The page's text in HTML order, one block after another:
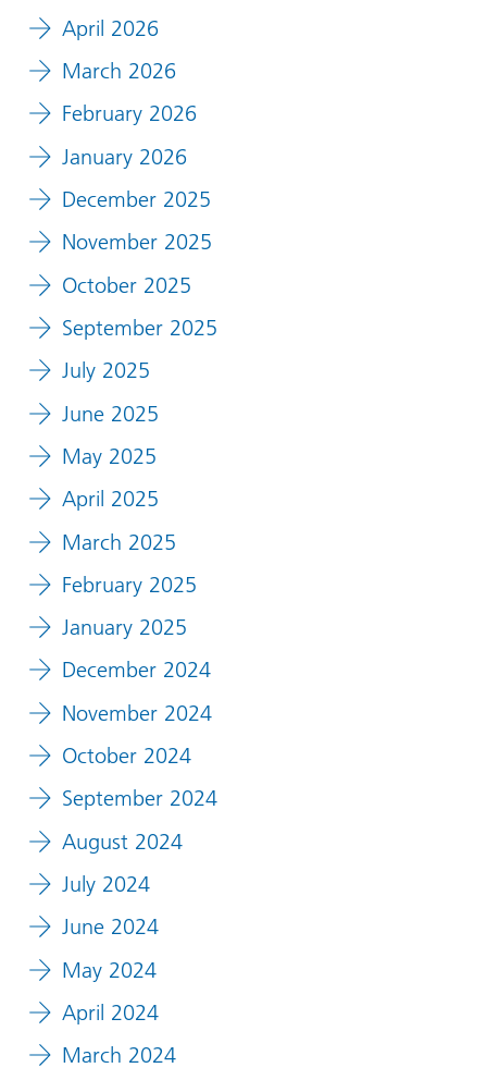
April 2026
March 2026
February 2026
January 2026
December 2025
November 2025
October 2025
September 2025
July 2025
June 2025
May 2025
April 2025
March 2025
February 2025
January 2025
December 2024
November 2024
October 2024
September 2024
August 2024
July 2024
June 2024
May 2024
April 2024
March 2024